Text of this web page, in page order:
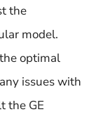
the
model.
optimal
issues with
the GE